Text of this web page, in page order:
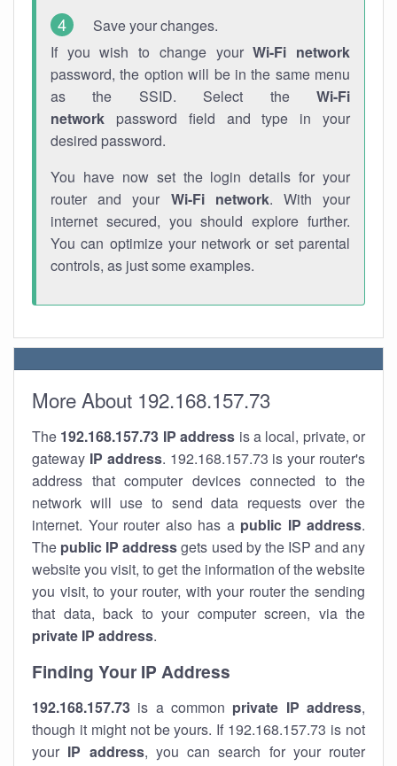
Save your changes.
If you wish to change yourWi-Fi network
password, the option will be in the same menu
as the SSID. Select the Wi-Fi
network password field and type in your
desired password.
You have now set the login details for your
router and your Wi-Fi network. With your
internet secured, you should explore further.
You can optimize your network or set parental
controls, as just some examples.
More About 192.168.157.73
The 192.168.157.73 IP address is a local, private, or
gateway IP address. 192.168.157.73 is your router's
address that computer devices connected to the
network will use to send data requests over the
internet. Your router also has a public IP address.
The public IP addressgets used by the ISP and any
website you visit, to get the information of the website
you visit, to your router, with your router the sending
that data, back to your computer screen, via the
private IP address.
Finding Your IP Address
192.168.157.73 is a common private IP address,
though it might not be yours. If 192.168.157.73 is not
your IP address, you can search for your router